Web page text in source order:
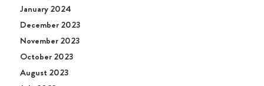
January 2024
December 2023
November 2023
October 2023
August 2023